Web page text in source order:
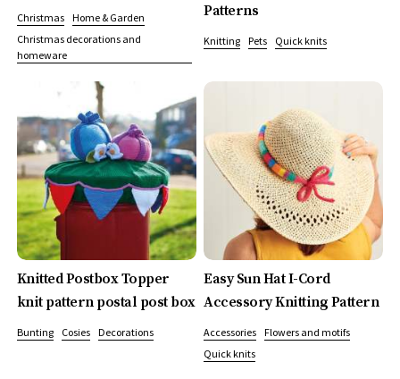
Christmas
Home & Garden
Christmas decorations and
homeware
Patterns
Knitting Pets Quick knits
Knitted Postbox Topper
knit pattern postal post box
Bunting Cosies Decorations
Easy Sun Hat I-Cord
Accessory Knitting Pattern
Accessories
Flowers and motifs
Quick knits